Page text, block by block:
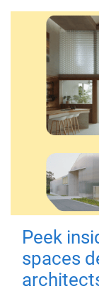
Peek
spaces